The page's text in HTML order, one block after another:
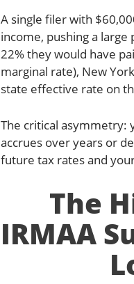
A single filer with
income, pushing a
22% they would have
marginal rate), New
state effective rate on
The critical asymmetry:
accrues over years or
future tax rates and
The
IRMAA